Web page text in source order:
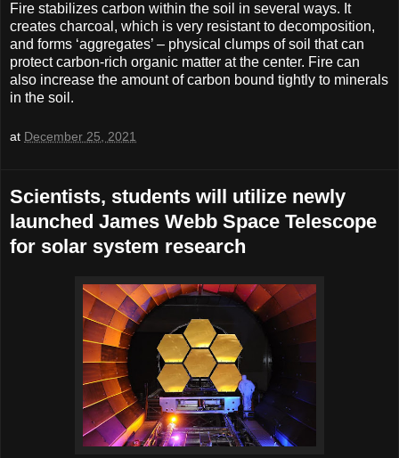
Fire stabilizes carbon within the soil in several ways. It
creates charcoal, which is very resistant to decomposition,
and forms ‘aggregates’ – physical clumps of soil that can
protect carbon-rich organic matter at the center. Fire can
also increase the amount of carbon bound tightly to minerals
in the soil.
at December 25, 2021
Scientists, students will utilize newly
launched James Webb Space Telescope
for solar system research